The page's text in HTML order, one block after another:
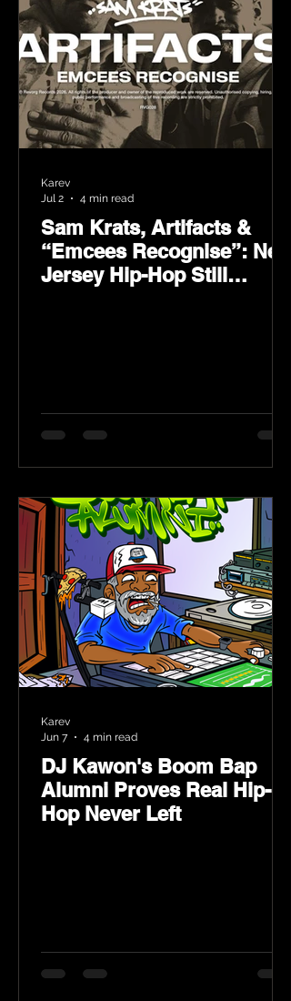
Sam Krats, Artifacts &
“Emcees Recognise”: New
Jersey Hip-Hop Still
Karev
Jul 2
4 min read
DJ Kawon's Boom Bap
Alumni Proves Real Hip-
Hop Never Left
Karev
Jun 7
4 min read